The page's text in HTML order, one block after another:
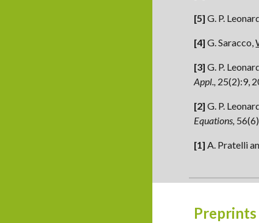
[5] G. P.
[4] G. Saracco,
[3] G. P.
Appl., 25(2):9,
[2] G. P.
Equations,
[1] A. Pratelli
Preprints